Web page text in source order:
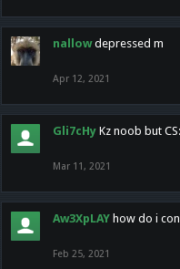
nallow depressed m
Apr 12, 2021
Gli7cHy Kz noob but
Mar 11, 2021
Aw3XpLAY how do i
Feb 25, 2021